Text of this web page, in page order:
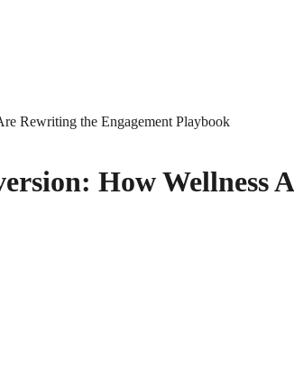
Rewriting the Engagement Playbook
How Wellness